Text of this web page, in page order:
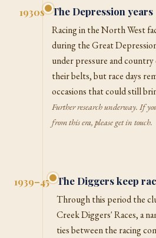
1930s The Depression years
Racing in the North West
during the Great
under pressure and
their belts, but race days
occasions that could still
Further research underway. If
from this era, please get in touch.
1939–45 The Diggers keep
Through this period the
Creek Diggers' Races, a
ties between the racing